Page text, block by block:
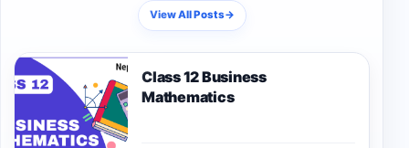
View All Posts→
Class 12 Business
Mathematics